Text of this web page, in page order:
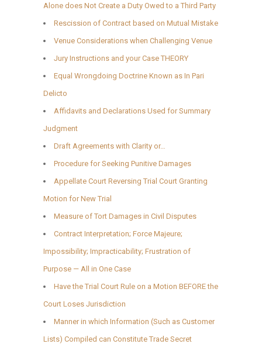
Alone does Not Create a Duty Owed to a Third Party
Rescission of Contract based on Mutual Mistake
Venue Considerations when Challenging Venue
Jury Instructions and your Case THEORY
Equal Wrongdoing Doctrine Known as In Pari
Delicto
Affidavits and Declarations Used for Summary
Judgment
Draft Agreements with Clarity or…
Procedure for Seeking Punitive Damages
Appellate Court Reversing Trial Court Granting
Motion for New Trial
Measure of Tort Damages in Civil Disputes
Contract Interpretation; Force Majeure;
Impossibility; Impracticability; Frustration of
Purpose — All in One Case
Have the Trial Court Rule on a Motion BEFORE the
Court Loses Jurisdiction
Manner in which Information (Such as Customer
Lists) Compiled can Constitute Trade Secret